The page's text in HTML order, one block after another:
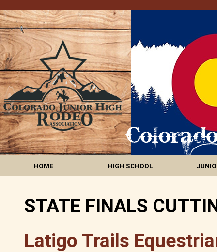
HOME HIGH SCHOOL
STATE FINALS
Latigo Trails